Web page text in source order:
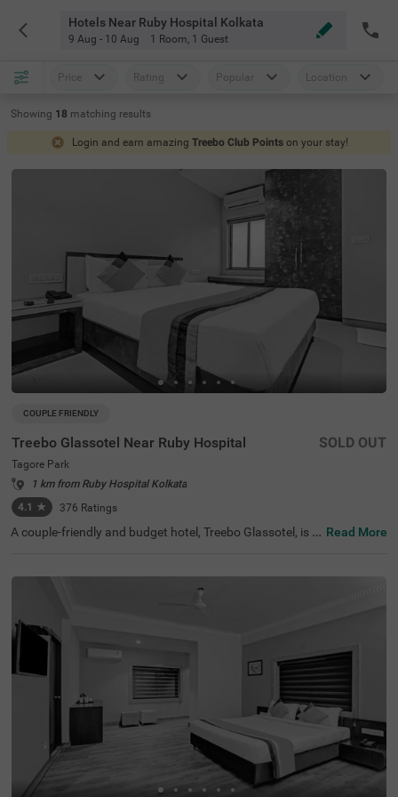
Hotels Near Ruby Hospital Kolkata
9 Aug - 10 Aug 1 Room, 1 Guest
Price Rating Popular Location
Showing 18 matching results
Login and earn amazing Treebo Club Points on your stay!
COUPLE FRIENDLY
Treebo Glassotel Near Ruby Hospital
Tagore Park
1 km from Ruby Hospital Kolkata
4.1 ★ 376 Ratings
SOLD OUT
A couple-friendly and budget hotel, Treebo Glassotel, is a
a major tourist attraction of the city. For easy accessibilit
y, the Sealdah Railway Station, at 7.6 kms, is the closest t
fers a parking space for guests to park their vehicles wit
hout a worry. The hotel has 25 rooms in two different sty
les- Economy and Standard, which you can select based
on your preferences.
Read More